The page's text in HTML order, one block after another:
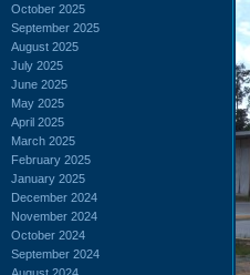
October 2025
September 2025
August 2025
July 2025
June 2025
May 2025
April 2025
March 2025
February 2025
January 2025
December 2024
November 2024
October 2024
September 2024